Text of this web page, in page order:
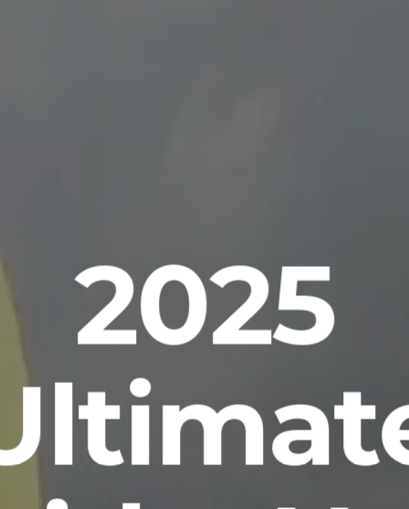
2025